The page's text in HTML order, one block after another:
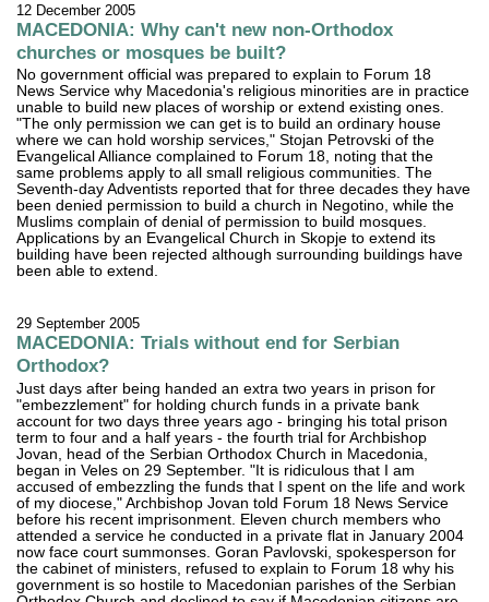
12 December 2005
MACEDONIA: Why can't new non-Orthodox
churches or mosques be built?
No government official was prepared to explain to Forum 18
News Service why Macedonia's religious minorities are in practice
unable to build new places of worship or extend existing ones.
"The only permission we can get is to build an ordinary house
where we can hold worship services," Stojan Petrovski of the
Evangelical Alliance complained to Forum 18, noting that the
same problems apply to all small religious communities. The
Seventh-day Adventists reported that for three decades they have
been denied permission to build a church in Negotino, while the
Muslims complain of denial of permission to build mosques.
Applications by an Evangelical Church in Skopje to extend its
building have been rejected although surrounding buildings have
been able to extend.
29 September 2005
MACEDONIA: Trials without end for Serbian
Orthodox?
Just days after being handed an extra two years in prison for
"embezzlement" for holding church funds in a private bank
account for two days three years ago - bringing his total prison
term to four and a half years - the fourth trial for Archbishop
Jovan, head of the Serbian Orthodox Church in Macedonia,
began in Veles on 29 September. "It is ridiculous that I am
accused of embezzling the funds that I spent on the life and work
of my diocese," Archbishop Jovan told Forum 18 News Service
before his recent imprisonment. Eleven church members who
attended a service he conducted in a private flat in January 2004
now face court summonses. Goran Pavlovski, spokesperson for
the cabinet of ministers, refused to explain to Forum 18 why his
government is so hostile to Macedonian parishes of the Serbian